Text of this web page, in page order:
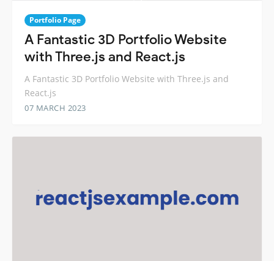
Portfolio Page
A Fantastic 3D Portfolio Website
with Three.js and React.js
A Fantastic 3D Portfolio Website with Three.js and
React.js
07 MARCH 2023